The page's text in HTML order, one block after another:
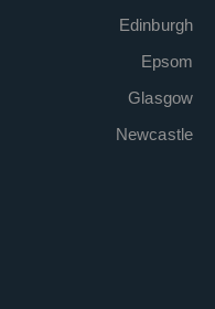
Edinburgh
Epsom
Glasgow
Newcastle